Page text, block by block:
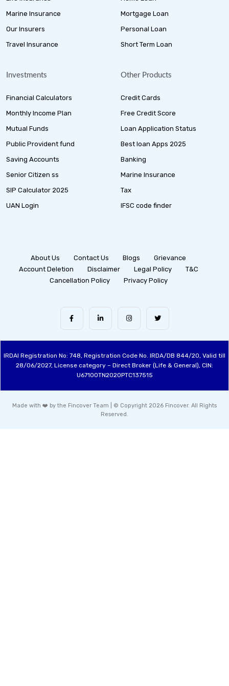
Marine Insurance
Our Insurers
Travel Insurance
Mortgage Loan
Personal Loan
Short Term Loan
Investments
Financial Calculators
Monthly Income Plan
Mutual Funds
Public Provident fund
Saving Accounts
Senior Citizen ss
SIP Calculator 2025
UAN Login
Other Products
Credit Cards
Free Credit Score
Loan Application Status
Best loan Apps 2025
Banking
Marine Insurance
Tax
IFSC code finder
About Us Contact Us Blogs
Grievance
Account Deletion
Disclaimer Legal Policy
T&C
Cancellation Policy
Privacy Policy
IRDAI Registration No: 748, Registration Code No. IRDA/DB 844/20, Valid till
28/06/2027, License category – Direct Broker (Life & General), CIN:
U67100TN2020PTC137515
Made with ❤️ by the Fincover Team | © Copyright 2026 Fincover. All Rights
Reserved.